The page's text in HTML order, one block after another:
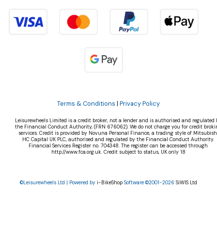
Terms & Conditions | Privacy Policy
Leisurewheels Limited is a credit broker, not a lender and is authorised and regulated
the Financial Conduct Authority, (FRN 676062). We do not charge you for credit
services. Credit is provided by Novuna Personal Finance, a trading style of
HC Capital UK PLC, authorised and regulated by the Financial Conduct Authority.
Financial Services Register no. 704348. The register can be accessed through
http://www.fca.org.uk. Credit subject to status, UK only 18
©Leisurewheels Ltd | Powered by i-BikeShop Software ©2001-2026 SiWIS Ltd